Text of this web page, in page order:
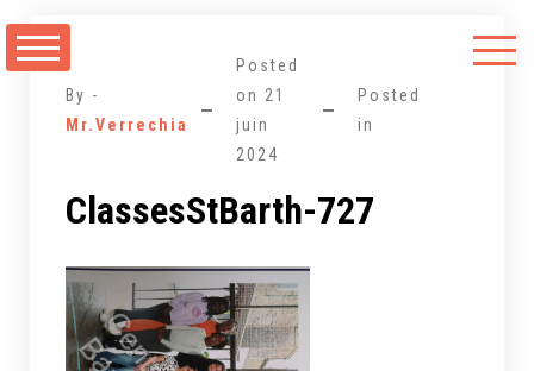
au
By -
Mr.Verrechia
Posted
on 21
juin
2024
Posted
in
ClassesStBarth-727